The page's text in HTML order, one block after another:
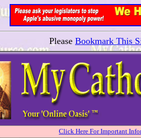
Please Bookmark This
Click Here For Important